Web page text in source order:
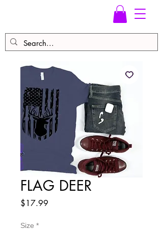
FLAG DEER
$17.99
Size *